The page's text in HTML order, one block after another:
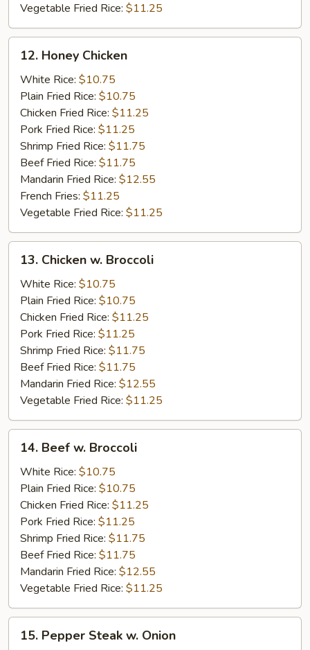
Vegetable Fried Rice: $11.25
Honey
Chicken
12. Honey Chicken
White Rice: $10.75
Plain Fried Rice: $10.75
Chicken Fried Rice: $11.25
Pork Fried Rice: $11.25
Shrimp Fried Rice: $11.75
Beef Fried Rice: $11.75
Mandarin Fried Rice: $12.55
French Fries: $11.25
Vegetable Fried Rice: $11.25
Chicken
Broccoli
13. Chicken w. Broccoli
White Rice: $10.75
Plain Fried Rice: $10.75
Chicken Fried Rice: $11.25
Pork Fried Rice: $11.25
Shrimp Fried Rice: $11.75
Beef Fried Rice: $11.75
Mandarin Fried Rice: $12.55
Vegetable Fried Rice: $11.25
Beef
Broccoli
14. Beef w. Broccoli
White Rice: $10.75
Plain Fried Rice: $10.75
Chicken Fried Rice: $11.25
Pork Fried Rice: $11.25
Shrimp Fried Rice: $11.75
Beef Fried Rice: $11.75
Mandarin Fried Rice: $12.55
Vegetable Fried Rice: $11.25
Pepper
15. Pepper Steak w. Onion